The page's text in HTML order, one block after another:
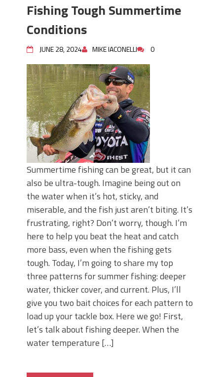
Berkley MaxScent ‘Moeba Catching So
Many Bass?
Frog Fishing Basics: Everything You
Need to Know to Catch More Bass!
June's Top Baits!
Secret Chatterbait Rigging Tricks to
Catch More Bass!
Top Four Baits for May!
Big Worm. Big Action. Big Bass!
Top Four Baits for April!
Top August Baits: Four Lures You Need
Right Now!
Fishing Tough Summertime
Conditions
JUNE 28, 2024 MIKE IACONELLI 0
Summertime fishing can be great, but it can
also be ultra-tough. Imagine being out on
the water when it’s hot, sticky, and
miserable, and the fish just aren’t biting. It’s
frustrating, right? Don’t worry, though. I’m
here to help you beat the heat and catch
more bass, even when the fishing gets
tough. Today, I’m going to share my top
three patterns for summer fishing: deeper
water, thicker cover, and current. Plus, I’ll
give you two bait choices for each pattern to
load up your tackle box. Here we go! First,
let’s talk about fishing deeper. When the
water temperature […]